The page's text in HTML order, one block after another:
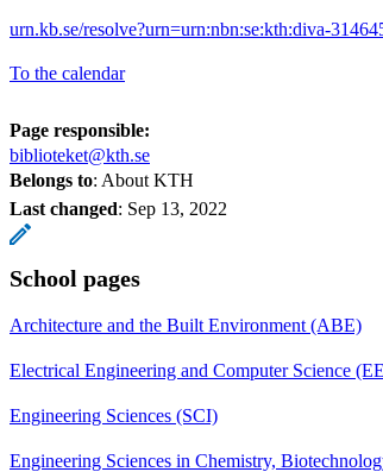
urn.kb.se/resolve?urn=urn:nbn:se:kth:diva-
To the calendar
Page responsible:
biblioteket@kth.se
Belongs to: About KTH
Last changed: Sep 13, 2022
School pages
Architecture and the Built Environment (ABE)
Electrical Engineering and Computer Science
Engineering Sciences (SCI)
Engineering Sciences in Chemistry,